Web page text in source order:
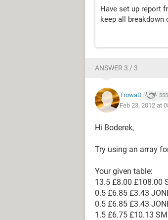
Have set up report
keep all
ANSWER 3 / 3
TrowaD 555
Feb 23, 2012 at
Hi Boderek,
Try using an array
Your given table:
13.5 £8.00 £108.00
0.5 £6.85 £3.43
0.5 £6.85 £3.43
1.5 £6.75 £10.13